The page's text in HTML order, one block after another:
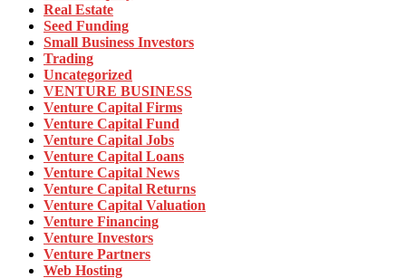
Real Estate
Seed Funding
Small Business Investors
Trading
Uncategorized
VENTURE BUSINESS
Venture Capital Firms
Venture Capital Fund
Venture Capital Jobs
Venture Capital Loans
Venture Capital News
Venture Capital Returns
Venture Capital Valuation
Venture Financing
Venture Investors
Venture Partners
Web Hosting